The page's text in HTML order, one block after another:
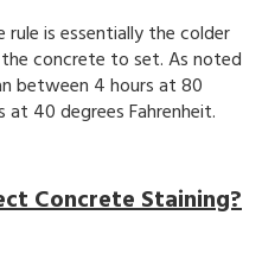
is essentially the colder
concrete to set. As noted
between 4 hours at 80
at 40 degrees Fahrenheit.
Concrete Staining?